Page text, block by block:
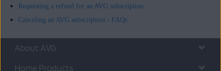
Requesting a refund for an AVG subscription
Canceling an AVG subscription - FAQs
About AVG
Home Products